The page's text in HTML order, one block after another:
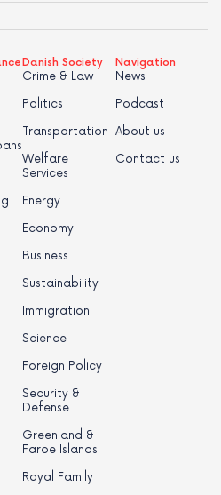
Danish Society
Crime & Law
Politics
Transportation
Welfare
Services
Energy
Economy
Business
Sustainability
Immigration
Science
Foreign Policy
Security &
Defense
Greenland &
Faroe Islands
Royal Family
Navigation
News
Podcast
About us
Contact us